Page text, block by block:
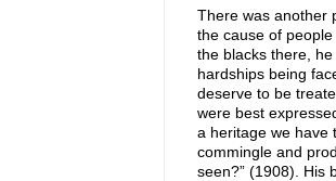
There was another
the cause of
the blacks there,
hardships being
deserve to be
were best
a heritage we have
commingle and
seen?” (1908). His